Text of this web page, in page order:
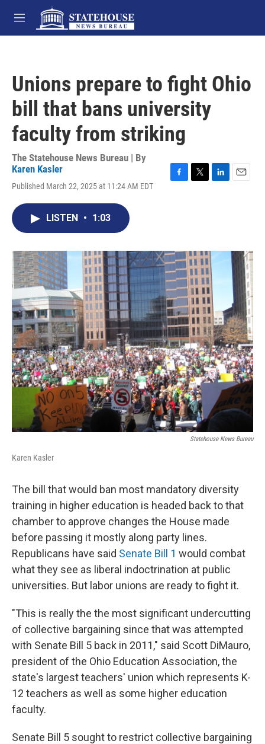
Skip to main content
M
e
Unions prepare to fight Ohio
bill that bans university
faculty from striking
The Statehouse News Bureau | By
Karen Kasler
Published March 22, 2025 at 11:24 AM EDT
o
k
r
I
LISTEN • 1:03
Statehouse News Bureau
Karen Kasler
The bill that would ban most mandatory diversity
training in higher education is headed back to that
chamber to approve changes the House made
before passing it mostly along party lines.
Republicans have said Senate Bill 1 would combat
what they see as liberal indoctrination at public
universities. But labor unions are ready to fight it.
"This is really the the most significant undercutting
of collective bargaining since that was attempted
with Senate Bill 5 back in 2011," said Scott DiMauro,
president of the Ohio Education Association, the
state's largest teachers' union which represents K-
12 teachers as well as some higher education
faculty.
Senate Bill 5 sought to restrict collective bargaining